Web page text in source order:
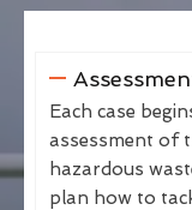
Each case
assessment of
hazardous
plan how to